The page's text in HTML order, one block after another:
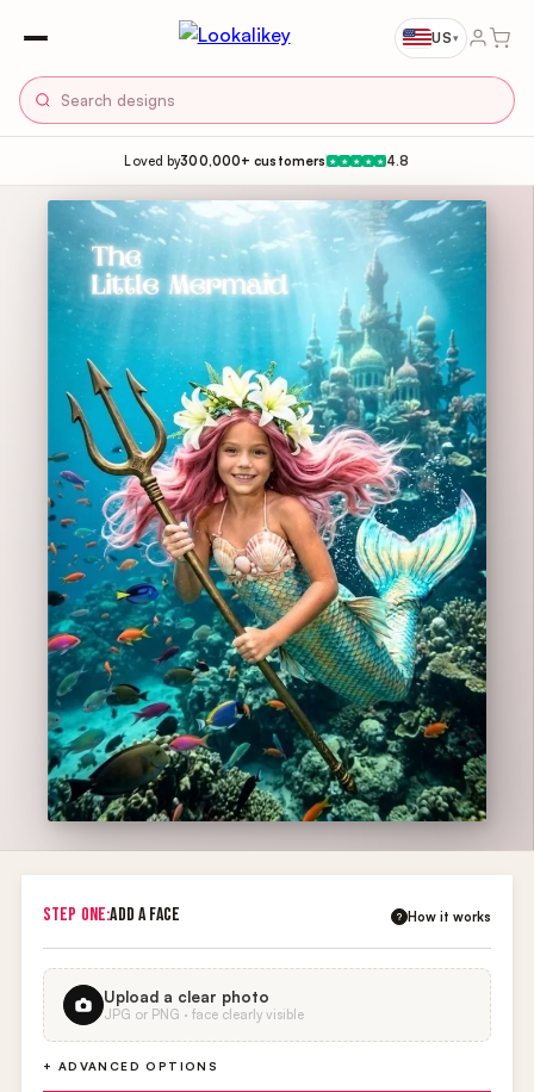
US▾
Loved by300,000+ customers ★ ★ ★ ★ ★ 4.8
STEP ONE:ADD A FACE ? How it works
Upload a clear photo
JPG or PNG · face clearly visible
+ ADVANCED OPTIONS